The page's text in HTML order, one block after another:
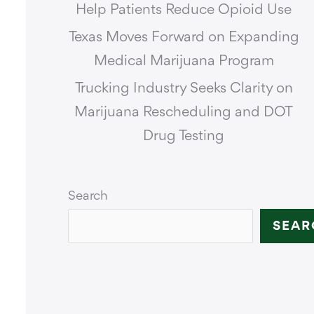
Help Patients Reduce Opioid Use
Texas Moves Forward on Expanding
Medical Marijuana Program
Trucking Industry Seeks Clarity on
Marijuana Rescheduling and DOT
Drug Testing
Search